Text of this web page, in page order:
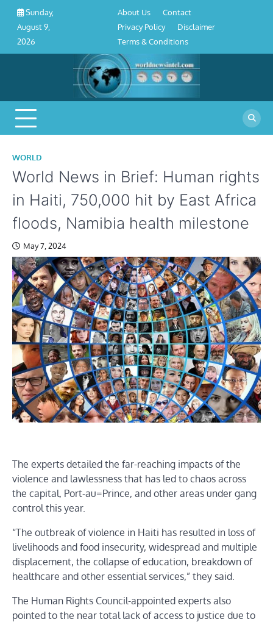
Skip
content
Sunday,
August 9,
2026
Conditions
About Us
Contact
Privacy Policy
Disclaimer
Terms & Conditions
WORLD
World News in Brief: Human rights
in Haiti, 750,000 hit by East Africa
floods, Namibia health milestone
May 7, 2024
The experts detailed the far-reaching impacts of the
violence and lawlessness that has led to chaos across
the capital, Port-au=Prince, and other areas under gang
control this year.
“The outbreak of violence in Haiti has resulted in loss of
livelihoods and food insecurity, widespread and multiple
displacement, the collapse of education, breakdown of
healthcare and other essential services,” they said.
The Human Rights Council-appointed experts also
pointed to the near total lack of access to justice due to